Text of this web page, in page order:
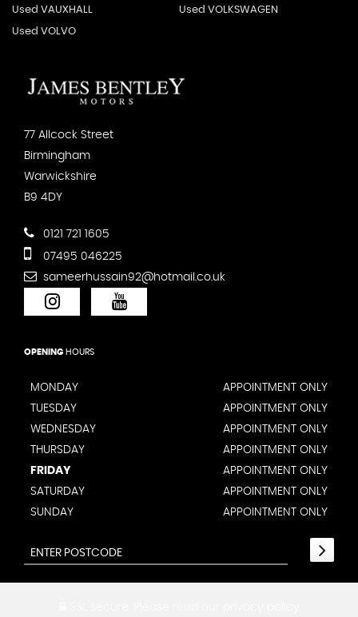
Used VAUXHALL Used VOLKSWAGEN
Used VOLVO
77 Allcock Street
Birmingham
Warwickshire
B9 4DY
0121 721 1605
07495 046225
sameerhussain92@hotmail.co.uk
OPENING HOURS
MONDAY
APPOINTMENT ONLY
TUESDAY
APPOINTMENT ONLY
WEDNESDAY
APPOINTMENT ONLY
THURSDAY
APPOINTMENT ONLY
FRIDAY
APPOINTMENT ONLY
SATURDAY
APPOINTMENT ONLY
SUNDAY
APPOINTMENT ONLY